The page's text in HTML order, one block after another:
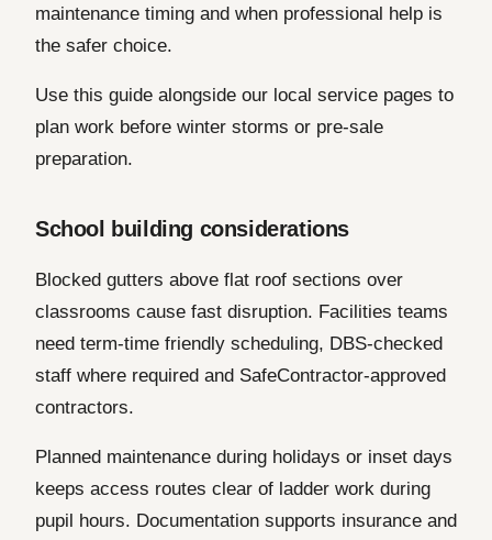
maintenance timing and when professional help is
the safer choice.
Use this guide alongside our local service pages to
plan work before winter storms or pre-sale
preparation.
School building considerations
Blocked gutters above flat roof sections over
classrooms cause fast disruption. Facilities teams
need term-time friendly scheduling, DBS-checked
staff where required and SafeContractor-approved
contractors.
Planned maintenance during holidays or inset days
keeps access routes clear of ladder work during
pupil hours. Documentation supports insurance and